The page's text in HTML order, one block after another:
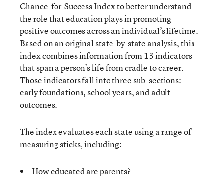
Chance-for-Success Index to better understand
the role that education plays in promoting
positive outcomes across an individual’s lifetime.
Based on an original state-by-state analysis, this
index combines information from 13 indicators
that span a person’s life from cradle to career.
Those indicators fall into three sub-sections:
early foundations, school years, and adult
outcomes.
The index evaluates each state using a range of
measuring sticks, including:
How educated are parents?